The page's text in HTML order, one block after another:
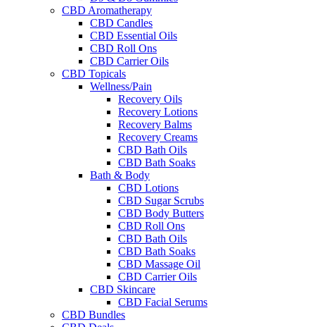
CBD Aromatherapy
CBD Candles
CBD Essential Oils
CBD Roll Ons
CBD Carrier Oils
CBD Topicals
Wellness/Pain
Recovery Oils
Recovery Lotions
Recovery Balms
Recovery Creams
CBD Bath Oils
CBD Bath Soaks
Bath & Body
CBD Lotions
CBD Sugar Scrubs
CBD Body Butters
CBD Roll Ons
CBD Bath Oils
CBD Bath Soaks
CBD Massage Oil
CBD Carrier Oils
CBD Skincare
CBD Facial Serums
CBD Bundles